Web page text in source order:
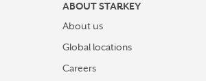
ABOUT STARKEY
About us
Global locations
Careers